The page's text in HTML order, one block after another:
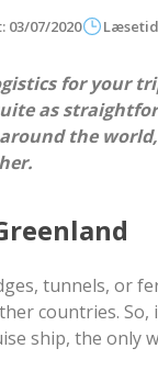
03/07/2020
for your
as
the
tunnels, or
countries. So,
ship, the only